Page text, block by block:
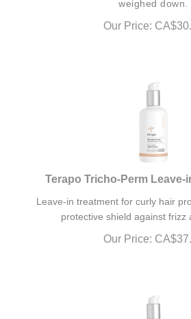
Our Price: CA$
Terapo Tricho-Perm Leave-
protective shield against frizz
Our Price: CA$